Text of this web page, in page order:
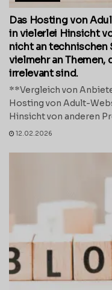
Das Hosting von
in vielerlei Hinsicht
nicht an technischen
vielmehr an Themen,
irrelevant sind.
**Vergleich von
Hosting von Adult-
Hinsicht von anderen
12.02.2026